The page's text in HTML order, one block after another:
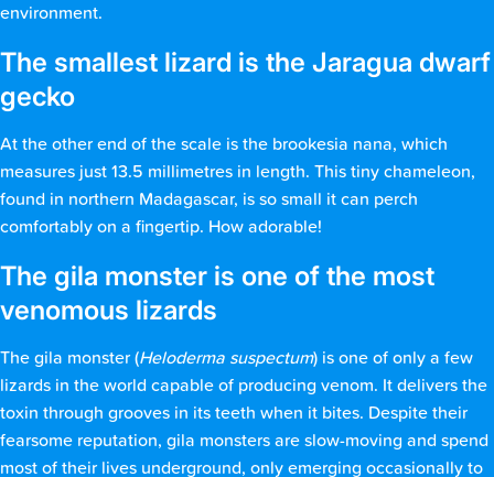
environment.
The smallest lizard is the Jaragua dwarf
gecko
At the other end of the scale is the brookesia nana, which
measures just 13.5 millimetres in length. This tiny chameleon,
found in northern Madagascar, is so small it can perch
comfortably on a fingertip. How adorable!
The gila monster is one of the most
venomous lizards
The gila monster (Heloderma suspectum) is one of only a few
lizards in the world capable of producing venom. It delivers the
toxin through grooves in its teeth when it bites. Despite their
fearsome reputation, gila monsters are slow-moving and spend
most of their lives underground, only emerging occasionally to